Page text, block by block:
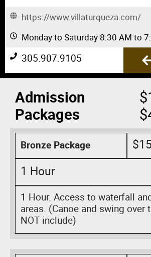
https://www.villaturqueza.com/
Monday to Saturday 8:30 AM to
305.907.9105
Admission
Packages
Bronze Package
1 Hour
1 Hour. Access to waterfall
areas. (Canoe and swing over
NOT include)